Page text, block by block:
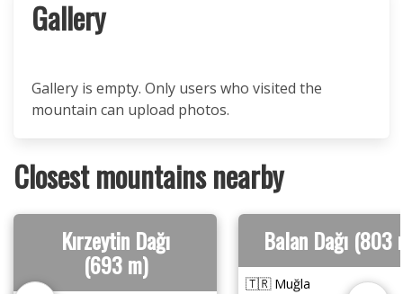
Gallery
Gallery is empty. Only users who visited the
mountain can upload photos.
Closest mountains nearby
Kırzeytin Dağı
(693 m)
Balan Dağı (803
🇹🇷 Muğla